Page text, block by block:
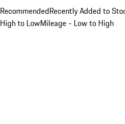
RecommendedRecently Added to
High to LowMileage - Low to High